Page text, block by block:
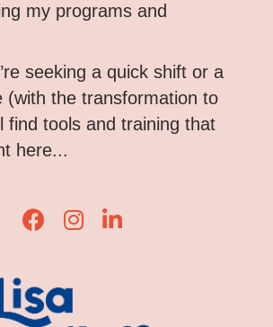
my programs and
seeking a quick shift or a
(with the transformation to
find tools and training that
here...
Lisa Corduff Facebook
Lisa Corduff Instagram
Lisa Corduff LinkedIn